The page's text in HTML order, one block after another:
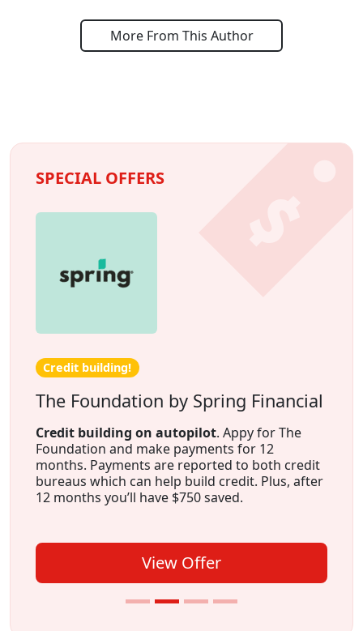
More From This Author
SPECIAL OFFERS
Credit building!
The Foundation by Spring Financial
Credit building on autopilot. Appy for The
Foundation and make payments for 12
months. Payments are reported to both credit
bureaus which can help build credit. Plus, after
12 months you’ll have $750 saved.
View Offer